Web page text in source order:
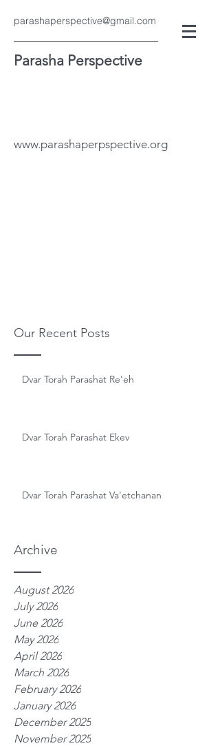
parashaperspective@gmail.com
Parasha Perspective
www.parashaperpspective.org
Our Recent Posts
Archive
Dvar Torah Parashat Re'eh
Dvar Torah Parashat Ekev
Dvar Torah Parashat Va'etchanan
August 2026
July 2026
June 2026
May 2026
April 2026
March 2026
February 2026
January 2026
December 2025
November 2025